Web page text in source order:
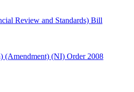
Review and Standards) Bill
(Amendment) (NI) Order 2008